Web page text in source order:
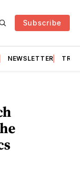
Subscribe
NEWSLETTER